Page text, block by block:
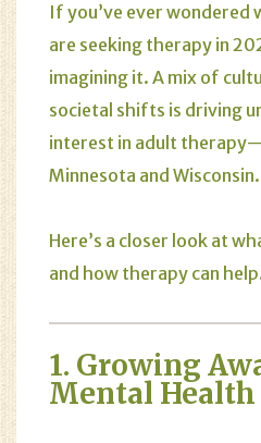
If you’ve ever wondered
are seeking therapy in
imagining it. A mix of
societal shifts is driving
interest in adult
Minnesota and Wisconsin.
Here’s a closer look at
and how therapy can
1. Growing
Mental Health